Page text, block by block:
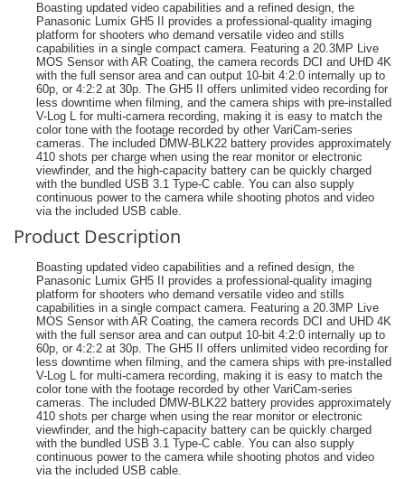
Boasting updated video capabilities and a refined design, the
Panasonic Lumix GH5 II provides a professional-quality imaging
platform for shooters who demand versatile video and stills
capabilities in a single compact camera. Featuring a 20.3MP Live
MOS Sensor with AR Coating, the camera records DCI and UHD 4K
with the full sensor area and can output 10-bit 4:2:0 internally up to
60p, or 4:2:2 at 30p. The GH5 II offers unlimited video recording for
less downtime when filming, and the camera ships with pre-installed
V-Log L for multi-camera recording, making it is easy to match the
color tone with the footage recorded by other VariCam-series
cameras. The included DMW-BLK22 battery provides approximately
410 shots per charge when using the rear monitor or electronic
viewfinder, and the high-capacity battery can be quickly charged
with the bundled USB 3.1 Type-C cable. You can also supply
continuous power to the camera while shooting photos and video
via the included USB cable.
Product Description
Boasting updated video capabilities and a refined design, the
Panasonic Lumix GH5 II provides a professional-quality imaging
platform for shooters who demand versatile video and stills
capabilities in a single compact camera. Featuring a 20.3MP Live
MOS Sensor with AR Coating, the camera records DCI and UHD 4K
with the full sensor area and can output 10-bit 4:2:0 internally up to
60p, or 4:2:2 at 30p. The GH5 II offers unlimited video recording for
less downtime when filming, and the camera ships with pre-installed
V-Log L for multi-camera recording, making it is easy to match the
color tone with the footage recorded by other VariCam-series
cameras. The included DMW-BLK22 battery provides approximately
410 shots per charge when using the rear monitor or electronic
viewfinder, and the high-capacity battery can be quickly charged
with the bundled USB 3.1 Type-C cable. You can also supply
continuous power to the camera while shooting photos and video
via the included USB cable.